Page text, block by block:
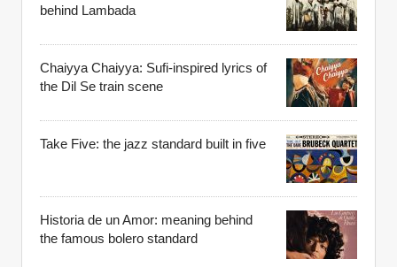
behind Lambada
Chaiyya Chaiyya: Sufi-inspired lyrics of
the Dil Se train scene
Take Five: the jazz standard built in five
Historia de un Amor: meaning behind
the famous bolero standard